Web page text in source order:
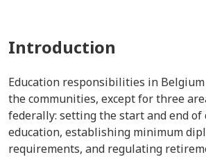
Introduction
Education responsibilities in
the communities, except for three
federally: setting the start and end of
education, establishing minimum
requirements, and regulating